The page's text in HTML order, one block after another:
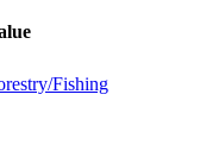
Fishing